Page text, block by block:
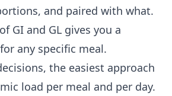
and paired with what.
GI and GL gives you a
any specific meal.
the easiest approach
load per meal and per day.